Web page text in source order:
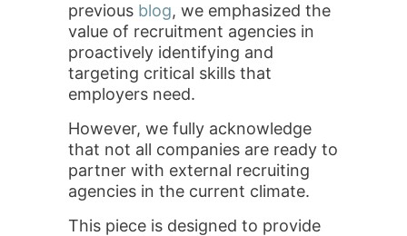
previous blog, we emphasized the
value of recruitment agencies in
proactively identifying and
targeting critical skills that
employers need.
However, we fully acknowledge
that not all companies are ready to
partner with external recruiting
agencies in the current climate.
This piece is designed to provide